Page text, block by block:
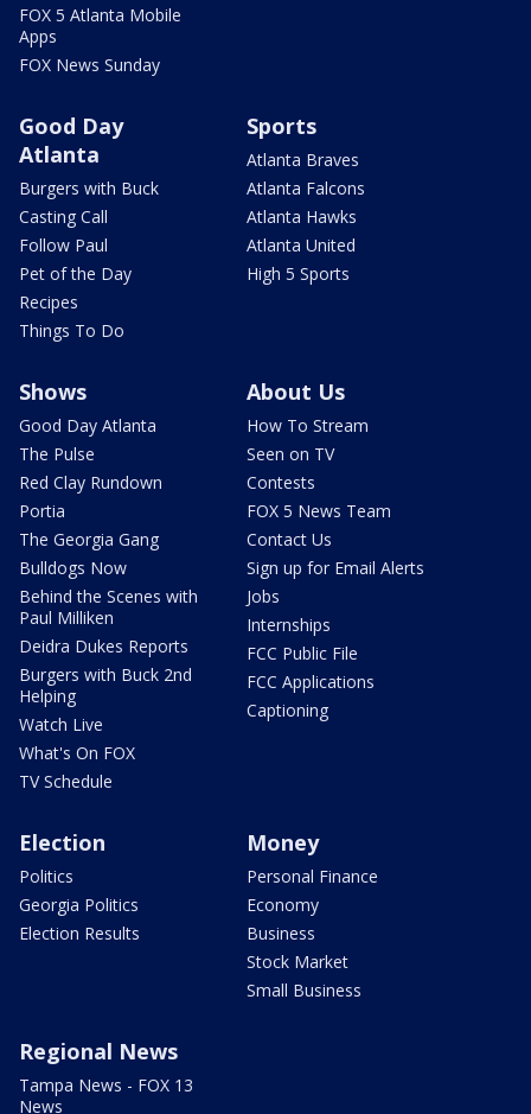
FOX 5 Atlanta Mobile
Apps
FOX News Sunday
Good Day
Atlanta
Burgers with Buck
Casting Call
Follow Paul
Pet of the Day
Recipes
Things To Do
Sports
Atlanta Braves
Atlanta Falcons
Atlanta Hawks
Atlanta United
High 5 Sports
Shows
Good Day Atlanta
The Pulse
Red Clay Rundown
Portia
The Georgia Gang
Bulldogs Now
Behind the Scenes with
Paul Milliken
Deidra Dukes Reports
Burgers with Buck 2nd
Helping
Watch Live
What's On FOX
TV Schedule
About Us
How To Stream
Seen on TV
Contests
FOX 5 News Team
Contact Us
Sign up for Email Alerts
Jobs
Internships
FCC Public File
FCC Applications
Captioning
Election
Politics
Georgia Politics
Election Results
Money
Personal Finance
Economy
Business
Stock Market
Small Business
Regional News
Tampa News - FOX 13
News